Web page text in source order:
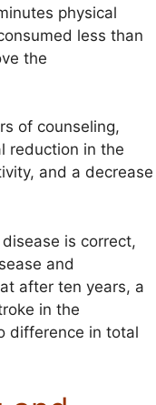
physical
less than
the
of counseling,
reduction in the
and a decrease
is correct,
and
after ten years, a
in the
difference in total